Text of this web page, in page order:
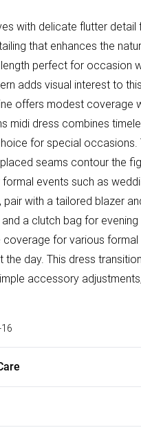
with delicate flutter detail
that enhances the
perfect for occasion
adds visual interest to
offers modest coverage
midi dress combines
for special
seams contour the
events such as
with a tailored blazer
a clutch bag for
coverage for various
day. This dress
accessory